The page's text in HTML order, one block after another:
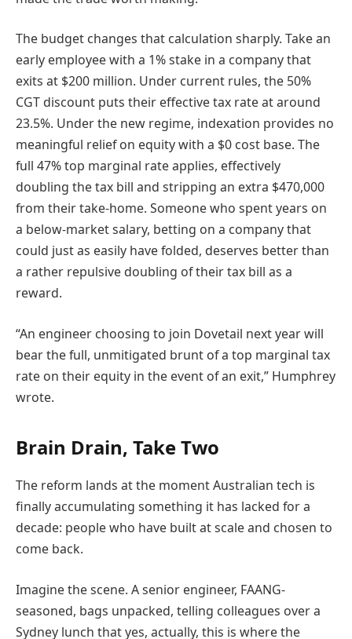
The budget changes that calculation sharply. Take an
early employee with a 1% stake in a company that
exits at $200 million. Under current rules, the 50%
CGT discount puts their effective tax rate at around
23.5%. Under the new regime, indexation provides no
meaningful relief on equity with a $0 cost base. The
full 47% top marginal rate applies, effectively
doubling the tax bill and stripping an extra $470,000
from their take-home. Someone who spent years on
a below-market salary, betting on a company that
could just as easily have folded, deserves better than
a rather repulsive doubling of their tax bill as a
reward.
“An engineer choosing to join Dovetail next year will
bear the full, unmitigated brunt of a top marginal tax
rate on their equity in the event of an exit,” Humphrey
wrote.
Brain Drain, Take Two
The reform lands at the moment Australian tech is
finally accumulating something it has lacked for a
decade: people who have built at scale and chosen to
come back.
Imagine the scene. A senior engineer, FAANG-
seasoned, bags unpacked, telling colleagues over a
Sydney lunch that yes, actually, this is where the